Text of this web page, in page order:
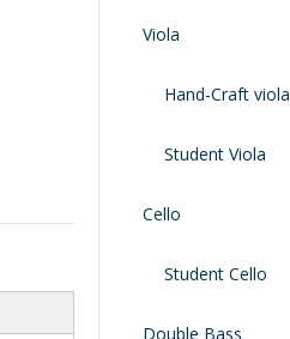
Viola
Hand-Craft viola
Student Viola
Cello
Student Cello
Double Bass